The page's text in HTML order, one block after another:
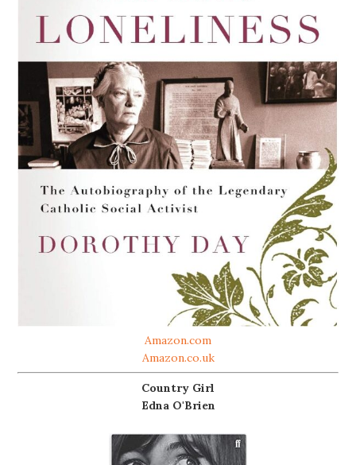
Amazon.com
Amazon.co.uk
Country Girl
Edna O'Brien